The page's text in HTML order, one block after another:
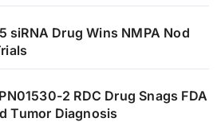
siRNA Drug Wins NMPA Nod
2 RDC Drug Snags FDA
Tumor Diagnosis